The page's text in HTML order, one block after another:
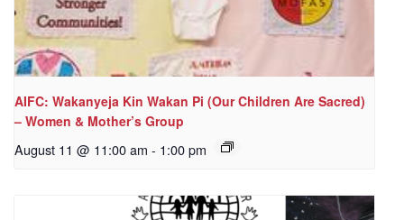
AIFC: Wakanyeja Kin Wakan Pi (Our Children Are Sacred)
– Women & Mother’s Group
August 11 @ 11:00 am - 1:00 pm